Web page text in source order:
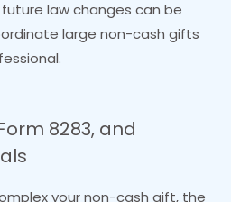
law changes can be
large non-cash gifts
8283, and
your non-cash gift, the